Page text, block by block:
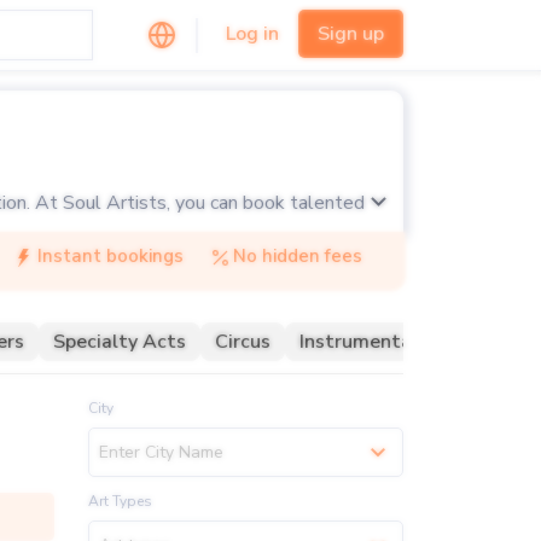
Log in Sign up
At Soul Artists, you can book talented
and mesmerizing performances of
Instant bookings No hidden fees
Specialty Acts Circus Instrumentalist
City
Enter City Name
Art Types